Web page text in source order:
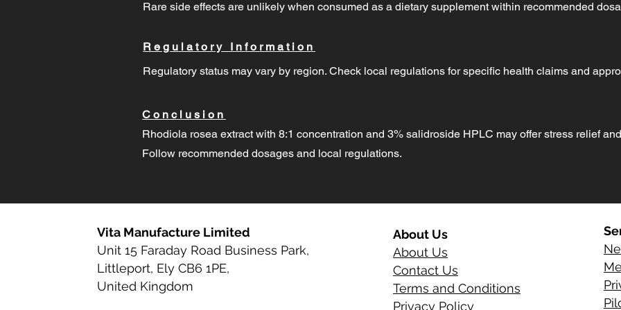
Rare side effects are unlikely when consumed as a dietary supplement within recommended
Regulatory Information
Regulatory status may vary by region. Check local regulations for specific health claims and
Conclusion
Rhodiola rosea extract with 8:1 concentration and 3% salidroside HPLC may offer stress relief
Follow recommended dosages and local regulations.
Vita Manufacture Limited
Unit 15 Faraday Road Business Park,
Littleport, Ely CB6 1PE,
United Kingdom
About Us
About Us
Contact Us
Terms and Conditions
Privacy Policy